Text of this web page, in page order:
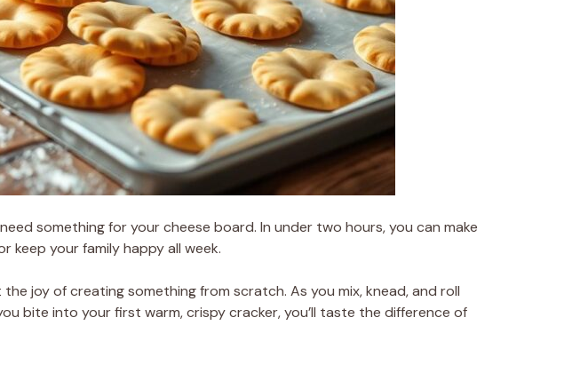
something for your cheese board. In under two hours, you can make
keep your family happy all week.
joy of creating something from scratch. As you mix, knead, and roll
bite into your first warm, crispy cracker, you’ll taste the difference of